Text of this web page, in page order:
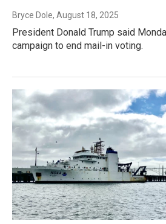
Bryce Dole, August 18, 2025
President Donald Trump said
campaign to end mail-in voting.